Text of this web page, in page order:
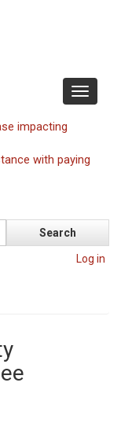
Toggle
impacting
with paying
Log in